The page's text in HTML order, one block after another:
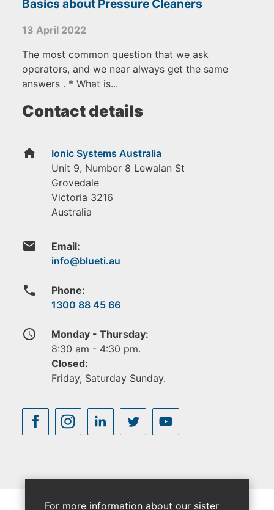
Basics about Pressure Cleaners
13 April 2022
The most common question that we ask
operators, and we near always get the same
answers . * What is...
Contact details
home
Ionic Systems Australia
Unit 9, Number 8 Lewalan St
Grovedale
Victoria 3216
Australia
email Email:
phone
Phone:
1300 88 45 66
access_time
Monday - Thursday:
8:30 am - 4:30 pm.
Closed:
Friday, Saturday Sunday.
For more information about our sister